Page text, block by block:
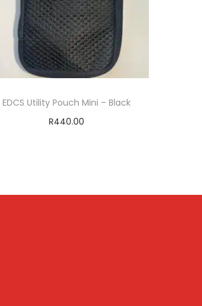
EDCS Utility Pouch Mini – Black
R440.00